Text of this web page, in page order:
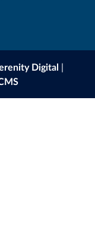
Digital |